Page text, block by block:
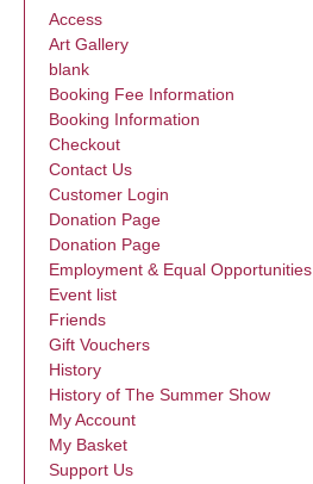
Access
Art Gallery
blank
Booking Fee Information
Booking Information
Checkout
Contact Us
Customer Login
Donation Page
Donation Page
Employment & Equal Opportunities
Event list
Friends
Gift Vouchers
History
History of The Summer Show
My Account
My Basket
Support Us